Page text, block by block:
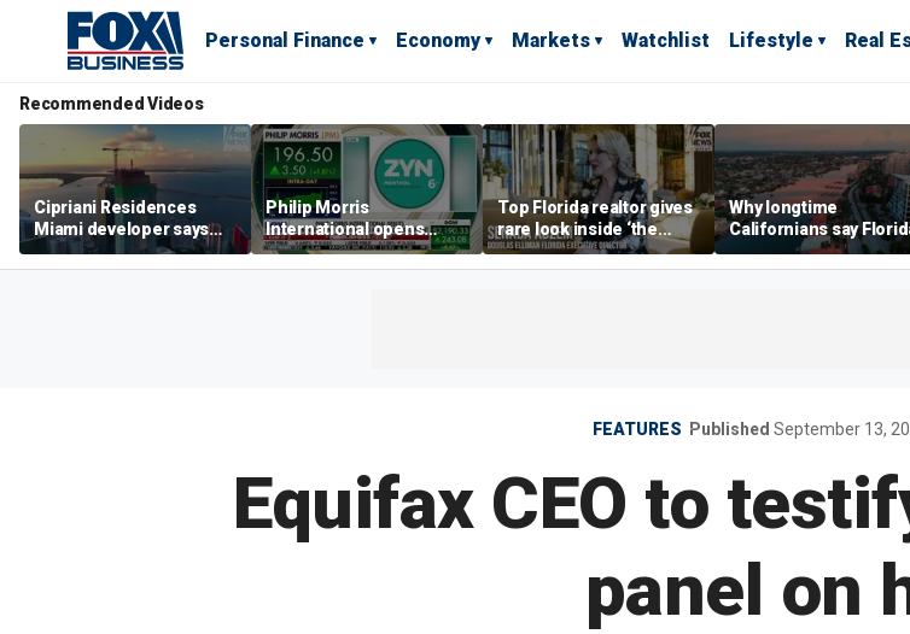
Personal Finance Economy Markets Watchlist Lifestyle Real
Recommended Videos
Cipriani Residences
Miami developer says
‘the sky’s the limit’ as
project reaches
Philip Morris
International opens
massive Colorado
campus as smoke-free
Top Florida realtor gives
rare look inside ‘the
most prestigious
address’ for billionaires
Why longtime
Californians say
Gulf Coast is 'so worth
FEATURES Published September 13,
Equifax CEO to
panel on